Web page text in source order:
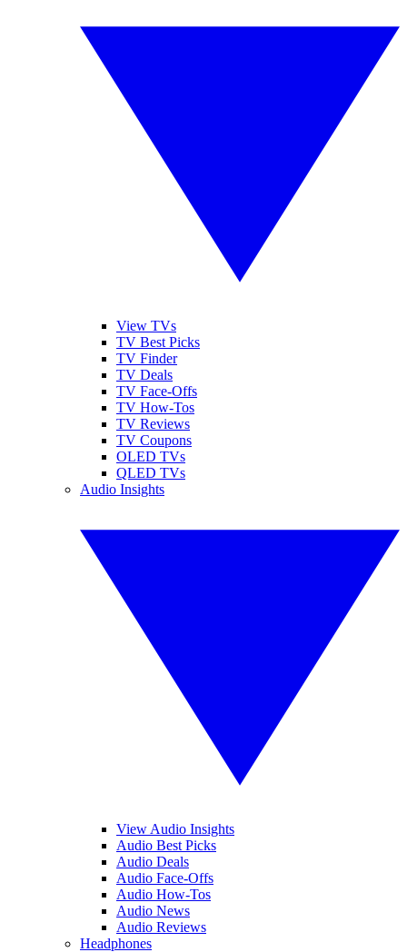
View TVs
TV Best Picks
TV Finder
TV Deals
TV Face-Offs
TV How-Tos
TV Reviews
TV Coupons
OLED TVs
QLED TVs
Audio Insights
View Audio Insights
Audio Best Picks
Audio Deals
Audio Face-Offs
Audio How-Tos
Audio News
Audio Reviews
Headphones